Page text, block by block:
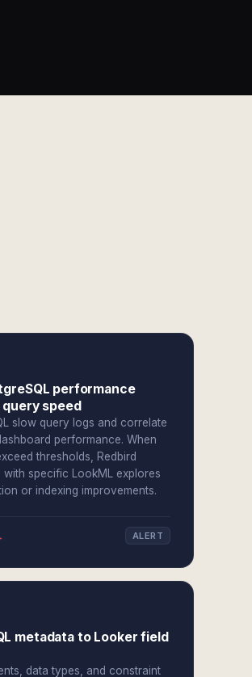
performance
speed
slow query logs and correlate
performance. When
thresholds, Redbird
with specific LookML explores
or indexing improvements.
ALERT
metadata to Looker field
data types, and constraint